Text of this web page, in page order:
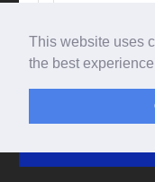
This website uses
the best